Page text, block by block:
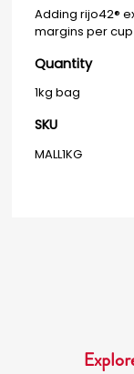
Adding rijo42®
margins per
Quantity
1kg bag
SKU
MALL1KG